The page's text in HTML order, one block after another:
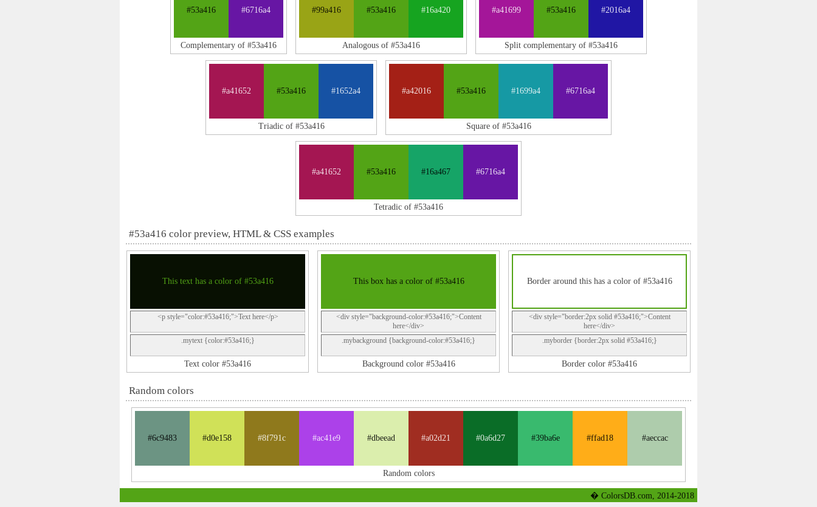
#53a416 #6716a4
Complementary of #53a416
#99a416 #53a416 #16a420
Analogous of #53a416
#a41699 #53a416 #2016a4
Split complementary of #53a416
#a41652 #53a416 #1652a4
Triadic of #53a416
#a42016 #53a416 #1699a4 #6716a4
Square of #53a416
#a41652 #53a416 #16a467 #6716a4
Tetradic of #53a416
#53a416 color preview, HTML & CSS examples
This text has a color of #53a416
<p style="color:#53a416;">Text here</p>
.mytext {color:#53a416;}
Text color #53a416
This box has a color of #53a416
<div style="background-color:#53a416;">Content
here</div>
.mybackground {background-color:#53a416;}
Background color #53a416
Border around this has a color of #53a416
<div style="border:2px solid #53a416;">Content
here</div>
.myborder {border:2px solid #53a416;}
Border color #53a416
Random colors
#6c9483 #d0e158 #8f791c #ac41e9 #dbeead #a02d21 #0a6d27 #39ba6e #ffad18 #aeccac
Random colors
� ColorsDB.com, 2014-2018